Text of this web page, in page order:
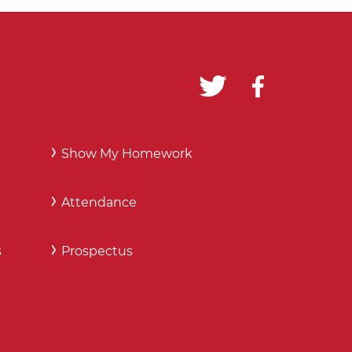
Show My Homework
Attendance
Prospectus